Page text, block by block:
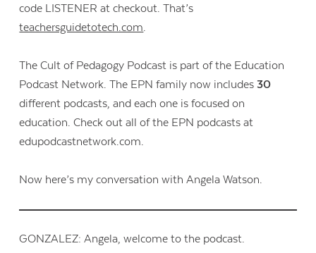
code LISTENER at checkout. That’s
teachersguidetotech.com.
The Cult of Pedagogy Podcast is part of the Education
Podcast Network. The EPN family now includes30
different podcasts, and each one is focused on
education. Check out all of the EPN podcasts at
edupodcastnetwork.com.
Now here’s my conversation with Angela Watson.
GONZALEZ: Angela, welcome to the podcast.